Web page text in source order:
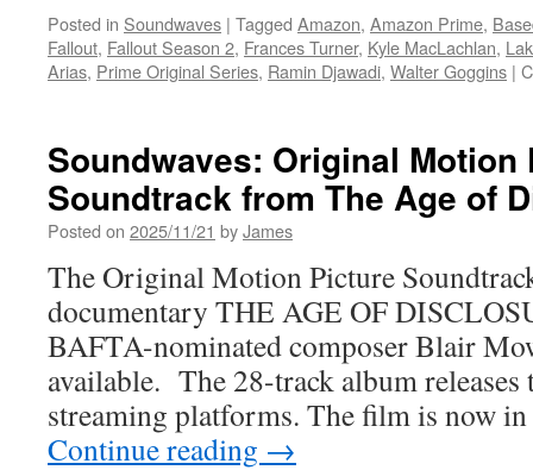
Posted in Soundwaves | Tagged Amazon, Amazon Prime,
Fallout, Fallout Season 2, Frances Turner, Kyle MacLachlan,
Arias, Prime Original Series, Ramin Djawadi, Walter Goggins |
Soundwaves: Original Motion
Soundtrack from The Age of
Posted on 2025/11/21 byJames
The Original Motion Picture
documentary THE AGE OF
BAFTA-nominated composer Blair
available. The 28-track album releases
streaming platforms. The film is now
Continue reading →